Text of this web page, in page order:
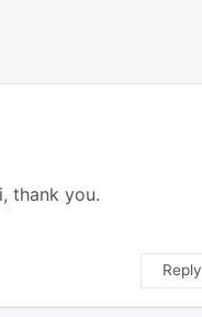
thank you.
Reply